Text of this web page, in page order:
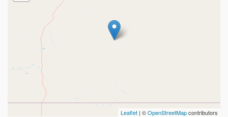
Leaflet | ©OpenStreetMapcontributors